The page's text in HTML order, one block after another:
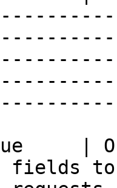
|
to